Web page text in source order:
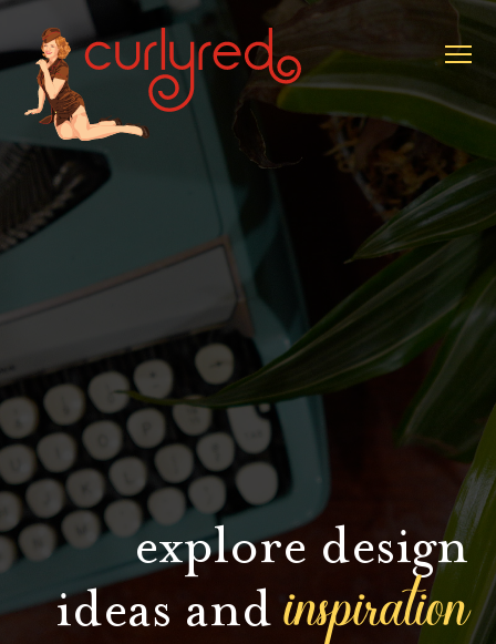
explore design
ideas andinspiration